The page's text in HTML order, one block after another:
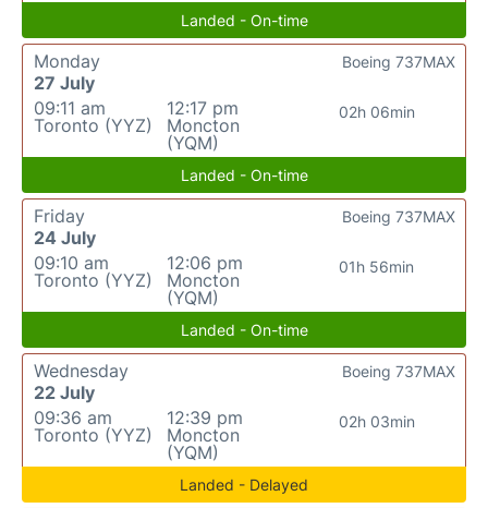
Landed - On-time
Monday
27 July
09:11 am
Toronto (YYZ)
12:17 pm
Moncton
(YQM)
02h 06min
Boeing 737MAX
Landed - On-time
Friday
24 July
09:10 am
Toronto (YYZ)
12:06 pm
Moncton
(YQM)
01h 56min
Boeing 737MAX
Landed - On-time
Wednesday
22 July
09:36 am
Toronto (YYZ)
12:39 pm
Moncton
(YQM)
02h 03min
Boeing 737MAX
Landed - Delayed